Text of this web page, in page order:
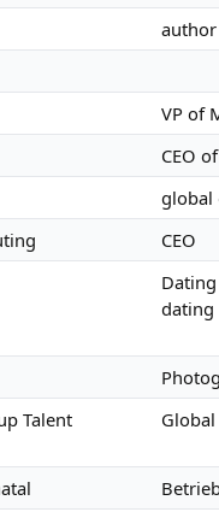
author
VP of
CEO
global
CEO
dating
Talent